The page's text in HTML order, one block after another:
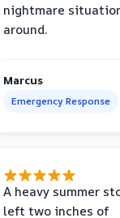
nightmare
around.
Marcus
Emergency Response
A heavy summer
left two inches of